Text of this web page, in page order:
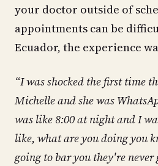
your doctor outside of
appointments can be
Ecuador, the experience
“I was shocked the first time
Michelle and she was
was like 8:00 at night and I
like, what are you doing you
going to bar you they're